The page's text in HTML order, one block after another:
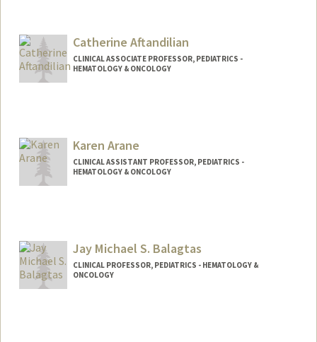
Catherine Aftandilian
CLINICAL ASSOCIATE PROFESSOR, PEDIATRICS -
HEMATOLOGY & ONCOLOGY
Karen Arane
CLINICAL ASSISTANT PROFESSOR, PEDIATRICS -
HEMATOLOGY & ONCOLOGY
Jay Michael S. Balagtas
CLINICAL PROFESSOR, PEDIATRICS - HEMATOLOGY &
ONCOLOGY